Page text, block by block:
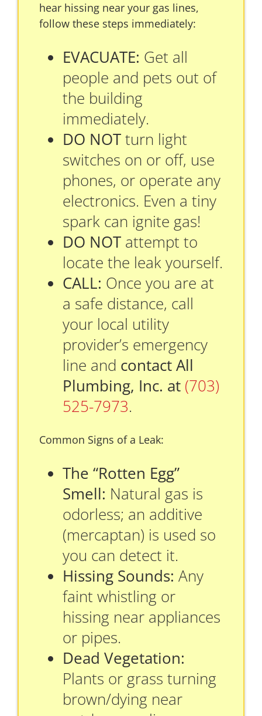
hear hissing near your gas lines,
follow these steps immediately:
EVACUATE: Get all
people and pets out of
the building
immediately.
DO NOTturn light
switches on or off, use
phones, or operate any
electronics. Even a tiny
spark can ignite gas!
DO NOTattempt to
locate the leak yourself.
CALL: Once you are at
a safe distance, call
your local utility
provider’s emergency
line and contact All
Plumbing, Inc. at (703)
525-7973.
Common Signs of a Leak:
The “Rotten Egg”
Smell: Natural gas is
odorless; an additive
(mercaptan) is used so
you can detect it.
Hissing Sounds: Any
faint whistling or
hissing near appliances
or pipes.
Dead Vegetation:
Plants or grass turning
brown/dying near